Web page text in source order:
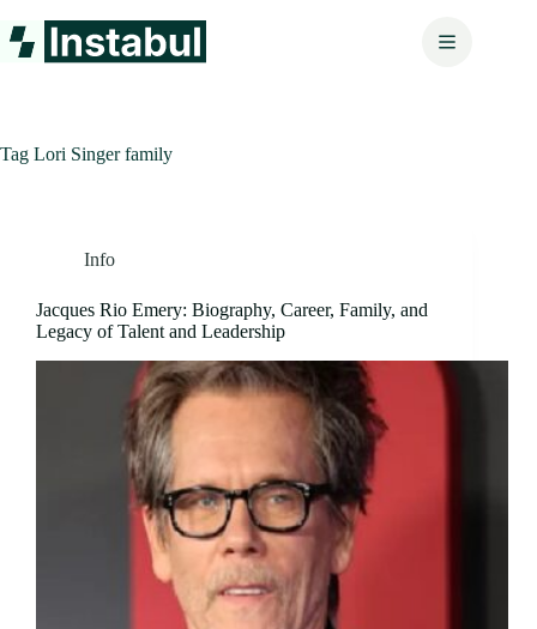
to
content
Tag Lori Singer family
Info
Jacques Rio Emery: Biography, Career, Family, and
Legacy of Talent and Leadership